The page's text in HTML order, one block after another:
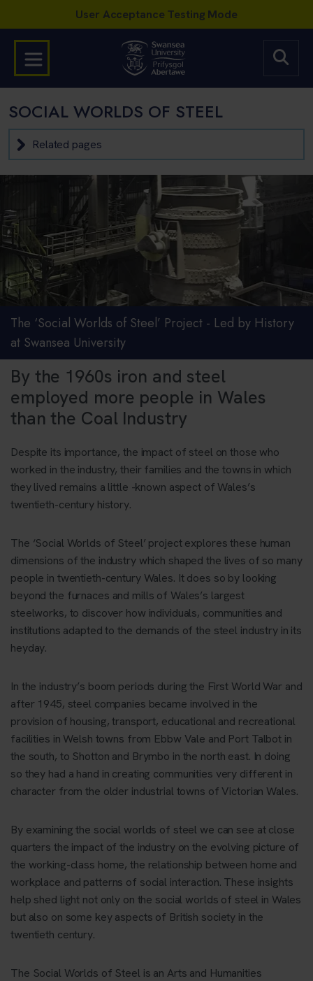
SOCIAL WORLDS OF STEEL
Related pages
The ‘Social Worlds of Steel’ Project - Led by History
at Swansea University
By the 1960s iron and steel
employed more people in Wales
than the Coal Industry
Despite its importance, the impact of steel on those who
worked in the industry, their families and the towns in which
they lived remains a little -known aspect of Wales’s
twentieth-century history.
The ‘Social Worlds of Steel’ project explores these human
dimensions of the industry which shaped the lives of so many
people in twentieth-century Wales. It does so by looking
beyond the furnaces and mills of Wales’s largest
steelworks, to discover how individuals, communities and
institutions adapted to the demands of the steel industry in its
heyday.
In the industry’s boom periods during the First World War and
after 1945, steel companies became involved in the
provision of housing, transport, educational and recreational
facilities in Welsh towns from Ebbw Vale and Port Talbot in
the south, to Shotton and Brymbo in the north east. In doing
so they had a hand in creating communities very different in
character from the older industrial towns of Victorian Wales.
By examining the social worlds of steel we can see at close
quarters the impact of the industry on the evolving picture of
the working-class home, the relationship between home and
workplace and patterns of social interaction. These insights
help shed light not only on the social worlds of steel in Wales
but also on some key aspects of British society in the
twentieth century.
The Social Worlds of Steel is an Arts and Humanities